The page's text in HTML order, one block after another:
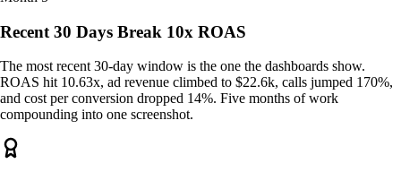
Recent 30 Days Break 10x ROAS
The most recent 30-day window is the one the dashboards show.
ROAS hit 10.63x, ad revenue climbed to $22.6k, calls jumped 170%,
and cost per conversion dropped 14%. Five months of work
compounding into one screenshot.